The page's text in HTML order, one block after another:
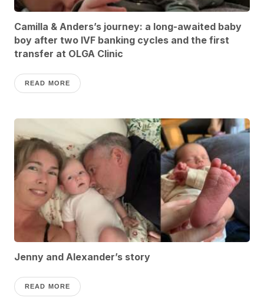
Camilla & Anders’s journey: a long-awaited baby
boy after two IVF banking cycles and the first
transfer at OLGA Clinic
READ MORE
Jenny and Alexander’s story
READ MORE